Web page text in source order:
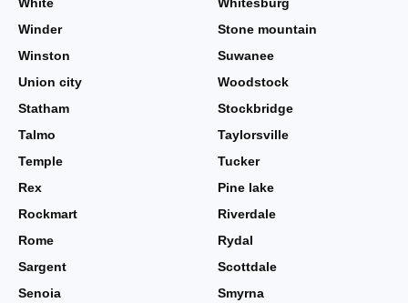
White
Whitesburg
Winder
Stone mountain
Winston
Suwanee
Union city
Woodstock
Statham
Stockbridge
Talmo
Taylorsville
Temple
Tucker
Rex
Pine lake
Rockmart
Riverdale
Rome
Rydal
Sargent
Scottdale
Senoia
Smyrna